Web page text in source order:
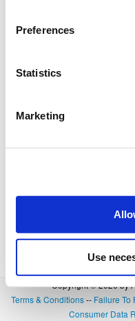
Preferences
Statistics
Marketing
Use
Copyright © 2026 by
Terms & Conditions-- Failure To
Consumer Data